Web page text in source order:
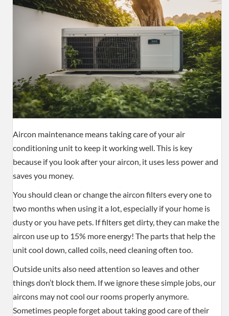
Aircon maintenance means taking care of your air
conditioning unit to keep it working well. This is key
because if you look after your aircon, it uses less power and
saves you money.
You should clean or change the aircon filters every one to
two months when using it a lot, especially if your home is
dusty or you have pets. If filters get dirty, they can make the
aircon use up to 15% more energy! The parts that help the
unit cool down, called coils, need cleaning often too.
Outside units also need attention so leaves and other
things don’t block them. If we ignore these simple jobs, our
aircons may not cool our rooms properly anymore.
Sometimes people forget about taking good care of their